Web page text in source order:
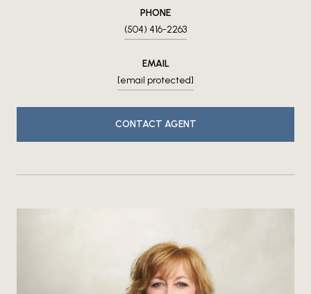
PHONE
(504) 416-2263
EMAIL
[email protected]
CONTACT AGENT